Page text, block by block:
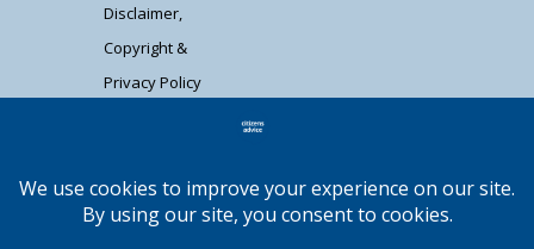
Disclaimer,
Copyright &
Privacy Policy
registered charity (1037480) and registered
company limited by guarantee (02715290).